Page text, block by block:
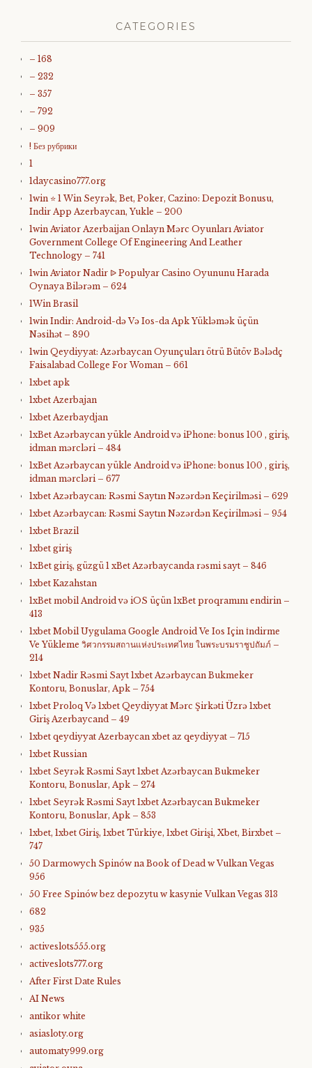
CATEGORIES
– 168
– 232
– 357
– 792
– 909
! Без рубрики
1
1daycasino777.org
1win ⭐ 1 Win Seyrək, Bet, Poker, Cazino: Depozit Bonusu,
Indir App Azerbaycan, Yukle – 200
1win Aviator Azerbaijan Onlayn Mərc Oyunları Aviator
Government College Of Engineering And Leather
Technology – 741
1win Aviator Nadir ᐉ Populyar Casino Oyununu Harada
Oynaya Bilərəm – 624
1Win Brasil
1win Indir: Android-də Və Ios-da Apk Yükləmək üçün
Nəsihət – 890
1win Qeydiyyat: Azərbaycan Oyunçuları ötrü Bütöv Bələdç
Faisalabad College For Woman – 661
1xbet apk
1xbet Azerbajan
1xbet Azerbaydjan
1xBet Azərbaycan yükle Android və iPhone: bonus 100 , giriş,
idman mərcləri – 484
1xBet Azərbaycan yükle Android və iPhone: bonus 100 , giriş,
idman mərcləri – 677
1xbet Azərbaycan: Rəsmi Saytın Nəzərdən Keçirilməsi – 629
1xbet Azərbaycan: Rəsmi Saytın Nəzərdən Keçirilməsi – 954
1xbet Brazil
1xbet giriş
1xBet giriş, güzgü 1 xBet Azərbaycanda rəsmi sayt – 846
1xbet Kazahstan
1xBet mobil Android və iOS üçün 1xBet proqramını endirin –
413
1xbet Mobil Uygulama Google Android Ve Ios Için İndirme
Ve Yükleme วิศวกรรมสถานแห่งประเทศไทย ในพระบรมราชูปถัมภ์ –
214
1xbet Nadir Rəsmi Sayt 1xbet Azərbaycan Bukmeker
Kontoru, Bonuslar, Apk – 754
1xbet Proloq Və 1xbet Qeydiyyat Mərc Şirkəti Üzrə 1xbet
Giriş Azerbaycand – 49
1xbet qeydiyyat Azerbaycan xbet az qeydiyyat – 715
1xbet Russian
1xbet Seyrək Rəsmi Sayt 1xbet Azərbaycan Bukmeker
Kontoru, Bonuslar, Apk – 274
1xbet Seyrək Rəsmi Sayt 1xbet Azərbaycan Bukmeker
Kontoru, Bonuslar, Apk – 853
1xbet, 1xbet Giriş, 1xbet Türkiye, 1xbet Girişi, Xbet, Birxbet –
747
50 Darmowych Spinów na Book of Dead w Vulkan Vegas
956
50 Free Spinów bez depozytu w kasynie Vulkan Vegas 313
682
935
activeslots555.org
activeslots777.org
After First Date Rules
AI News
antikor white
asiasloty.org
automaty999.org